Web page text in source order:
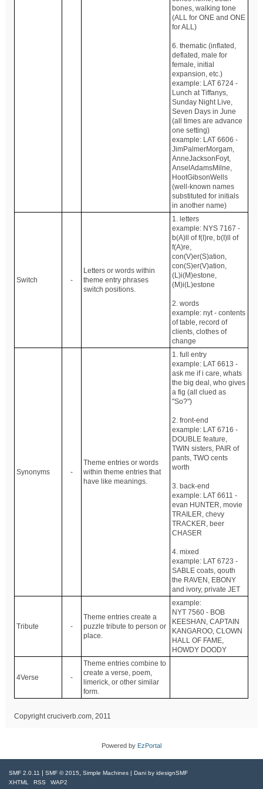
bones, walking tone
(ALL for ONE and ONE
for ALL)
6. thematic (inflated,
deflated, male for
female, initial
expansion, etc.)
example: LAT 6724 -
Lunch at Tiffanys,
Sunday Night Live,
Seven Days in June
(all times are advance
one setting)
example: LAT 6606 -
JimPalmerMorgam,
AnneJacksonFoyt,
AnselAdamsMilne,
HootGibsonWells
(well-known names
substituted for initials
in another name)
Switch -
Letters or words within
theme entry phrases
switch positions.
1. letters
example: NYS 7167 -
b(A)ll of f(I)re, b(I)ll of
f(A)re,
con(V)er(S)ation,
con(S)er(V)ation,
(L)i(M)estone,
(M)i(L)estone
2. words
example: nyt - contents
of table, record of
clients, clothes of
change
Synonyms -
Theme entries or words
within theme entries that
have like meanings.
1. full entry
example: LAT 6613 -
ask me if i care, whats
the big deal, who gives
a fig (all clued as
"So?")
2. front-end
example: LAT 6716 -
DOUBLE feature,
TWIN sisters, PAIR of
pants, TWO cents
worth
3. back-end
example: LAT 6611 -
evan HUNTER, movie
TRAILER, chevy
TRACKER, beer
CHASER
4. mixed
example: LAT 6723 -
SABLE coats, qouth
the RAVEN, EBONY
and ivory, private JET
Tribute -
Theme entries create a
puzzle tribute to person or
place.
example:
NYT 7560 - BOB
KEESHAN, CAPTAIN
KANGAROO, CLOWN
HALL OF FAME,
HOWDY DOODY
4Verse -
Theme entries combine to
create a verse, poem,
limerick, or other similar
form.
Copyright cruciverb.com, 2011
Powered by EzPortal
SMF 2.0.11 | SMF © 2015 Simple Machines | Dani by idesignSMF
XHTML
RSS WAP2